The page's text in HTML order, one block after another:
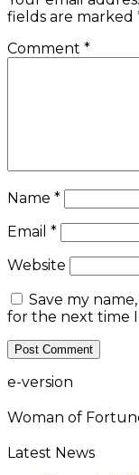
fields are marked
Comment *
Name *
Email *
Website
Save my
for the next time
e-version
Woman of
Latest News